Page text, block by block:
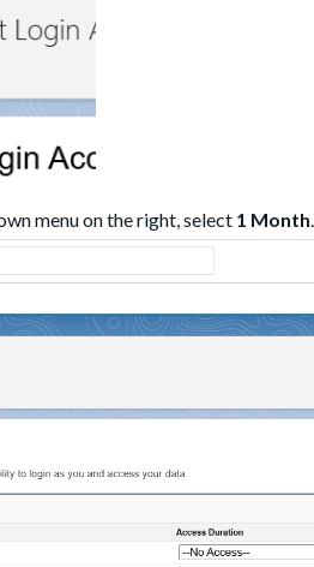
menu on the right, select 1 Month.